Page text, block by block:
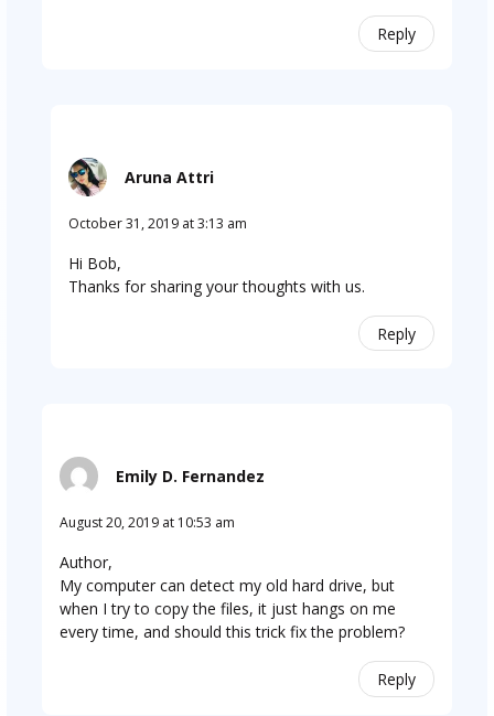
Reply
Aruna Attri
October 31, 2019 at 3:13 am
Hi Bob,
Thanks for sharing your thoughts with us.
Reply
Emily D. Fernandez
August 20, 2019 at 10:53 am
Author,
My computer can detect my old hard drive, but
when I try to copy the files, it just hangs on me
every time, and should this trick fix the problem?
Reply